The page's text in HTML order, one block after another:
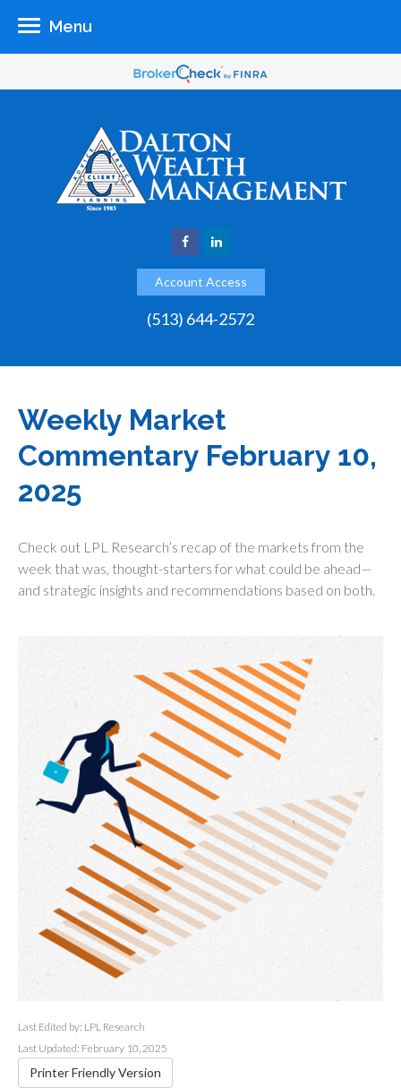
Account Access
(513) 644-2572
Menu
Weekly Market
Commentary February 10,
2025
Check out LPL Research’s recap of the markets from the
week that was, thought-starters for what could be ahead—
and strategic insights and recommendations based on both.
Last Edited by: LPL Research
Last Updated: February 10, 2025
Printer Friendly Version